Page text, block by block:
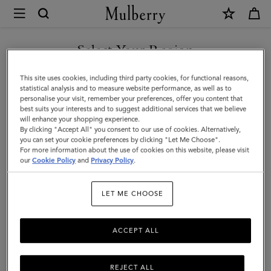
Mulberry
Chain
Driving
Gloves
|
Black
Nappa
|
Select Your Region
You are currently browsing the Moldova site but we noticed you
are in United States.
GO TO UNITED STATES SITE
CONTINUE TO MOLDOVA
SITE
This site uses cookies, including third party cookies, for functional reasons,
statistical analysis and to measure website performance, as well as to
personalise your visit, remember your preferences, offer you content that
best suits your interests and to suggest additional services that we believe
will enhance your shopping experience.
By clicking "Accept All" you consent to our use of cookies. Alternatively,
you can set your cookie preferences by clicking "Let Me Choose".
For more information about the use of cookies on this website, please visit
ourCookie Policy and Privacy Policy.
LET ME CHOOSE
REJECT ALL
ACCEPT ALL